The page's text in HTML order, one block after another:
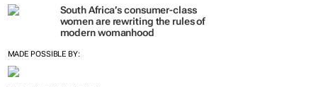
South Africa’s consumer-class
women are rewriting the rules of
modern womanhood
MADE POSSIBLE BY: